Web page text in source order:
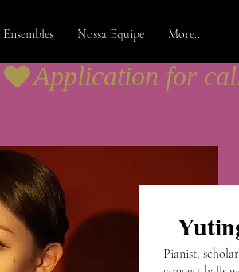
Ensembles Nossa Equipe More...
Pianist,